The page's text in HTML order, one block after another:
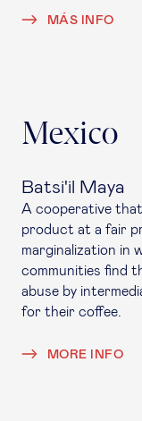
MÁS INFO
Mexico
Batsi'il Maya
A cooperative
product at a fair
marginalization in
communities find
abuse by
for their coffee.
MORE INFO